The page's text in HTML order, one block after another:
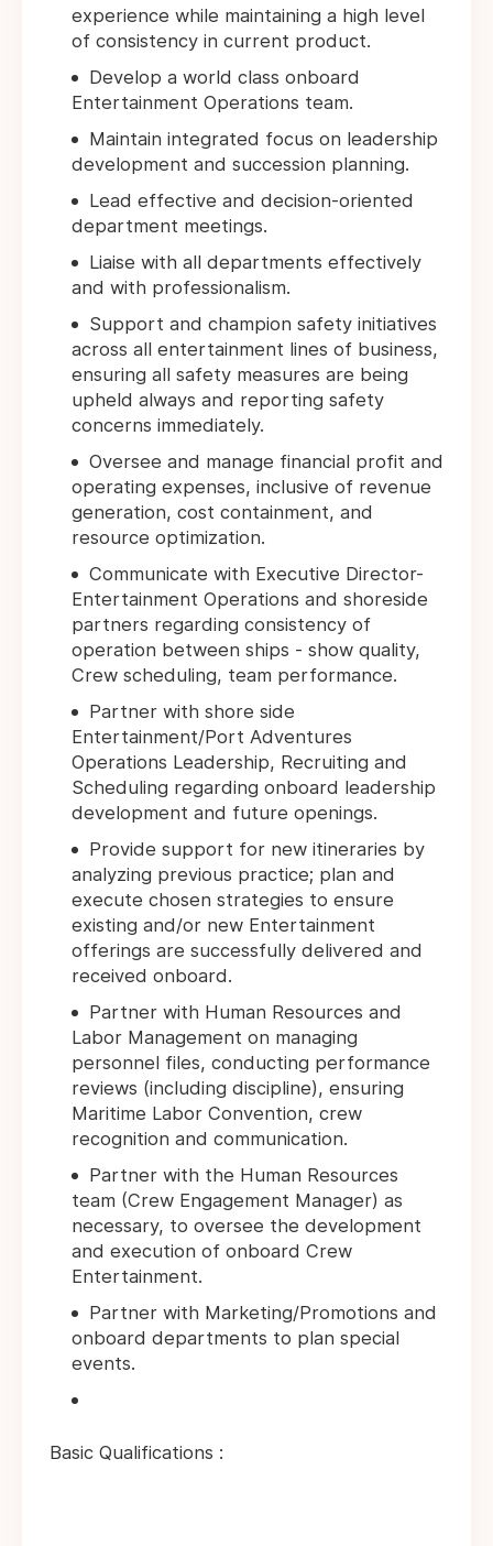
experience while maintaining a high level
of consistency in current product.
Develop a world class onboard
Entertainment Operations team.
Maintain integrated focus on leadership
development and succession planning.
Lead effective and decision-oriented
department meetings.
Liaise with all departments effectively
and with professionalism.
Support and champion safety initiatives
across all entertainment lines of business,
ensuring all safety measures are being
upheld always and reporting safety
concerns immediately.
Oversee and manage financial profit and
operating expenses, inclusive of revenue
generation, cost containment, and
resource optimization.
Communicate with Executive Director-
Entertainment Operations and shoreside
partners regarding consistency of
operation between ships - show quality,
Crew scheduling, team performance.
Partner with shore side
Entertainment/Port Adventures
Operations Leadership, Recruiting and
Scheduling regarding onboard leadership
development and future openings.
Provide support for new itineraries by
analyzing previous practice; plan and
execute chosen strategies to ensure
existing and/or new Entertainment
offerings are successfully delivered and
received onboard.
Partner with Human Resources and
Labor Management on managing
personnel files, conducting performance
reviews (including discipline), ensuring
Maritime Labor Convention, crew
recognition and communication.
Partner with the Human Resources
team (Crew Engagement Manager) as
necessary, to oversee the development
and execution of onboard Crew
Entertainment.
Partner with Marketing/Promotions and
onboard departments to plan special
events.
Basic Qualifications :